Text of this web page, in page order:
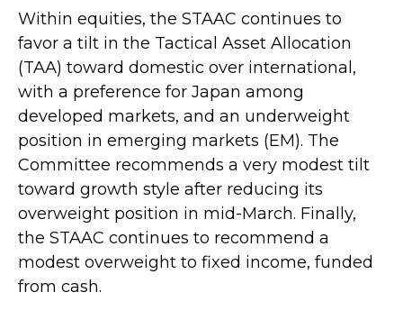
Within equities, the STAAC continues to
favor a tilt in the Tactical Asset Allocation
(TAA) toward domestic over international,
with a preference for Japan among
developed markets, and an underweight
position in emerging markets (EM). The
Committee recommends a very modest tilt
toward growth style after reducing its
overweight position in mid-March. Finally,
the STAAC continues to recommend a
modest overweight to fixed income, funded
from cash.